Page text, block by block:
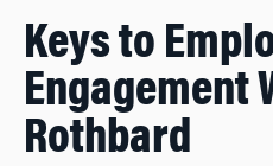
Keys to
Engagement
Rothbard